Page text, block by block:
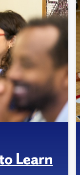
Learn